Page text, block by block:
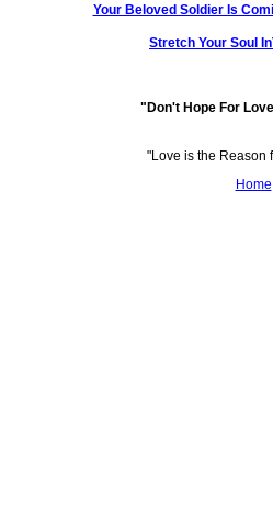
Your Beloved Soldier Is
Stretch Your Soul
"Don't Hope For
"Love is the Reason
Home